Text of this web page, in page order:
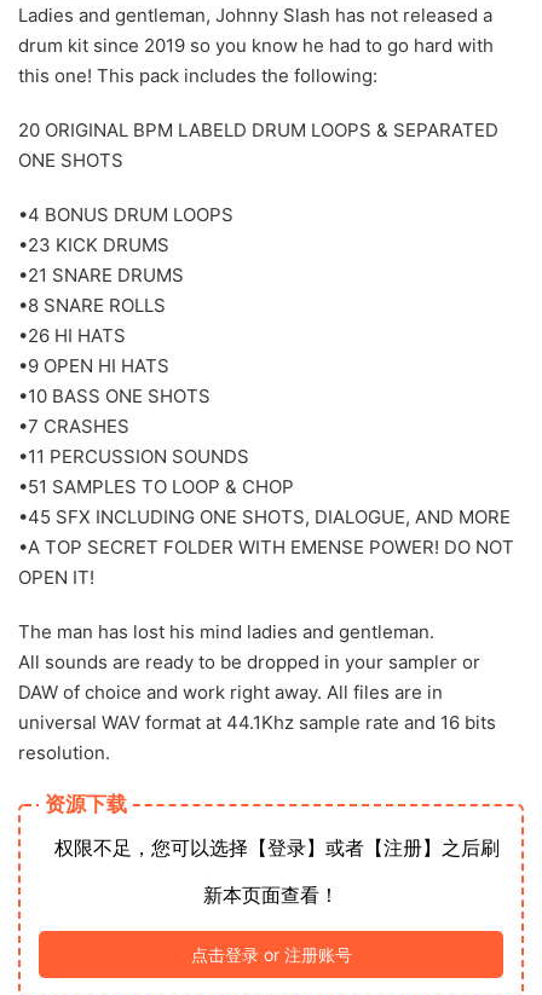
Ladies and gentleman, Johnny Slash has not released a
drum kit since 2019 so you know he had to go hard with
this one! This pack includes the following:
20 ORIGINAL BPM LABELD DRUM LOOPS & SEPARATED
ONE SHOTS
•4 BONUS DRUM LOOPS
•23 KICK DRUMS
•21 SNARE DRUMS
•8 SNARE ROLLS
•26 HI HATS
•9 OPEN HI HATS
•10 BASS ONE SHOTS
•7 CRASHES
•11 PERCUSSION SOUNDS
•51 SAMPLES TO LOOP & CHOP
•45 SFX INCLUDING ONE SHOTS, DIALOGUE, AND MORE
•A TOP SECRET FOLDER WITH EMENSE POWER! DO NOT
OPEN IT!
The man has lost his mind ladies and gentleman.
All sounds are ready to be dropped in your sampler or
DAW of choice and work right away. All files are in
universal WAV format at 44.1Khz sample rate and 16 bits
resolution.
资源下载
权限不足，您可以选择【登录】或者【注册】之后刷
新本页面查看！
点击登录 or 注册账号